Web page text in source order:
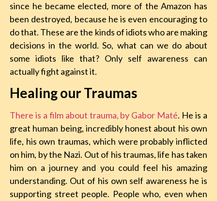
since he became elected, more of the Amazon has
been destroyed, because he is even encouraging to
do that. These are the kinds of idiots who are making
decisions in the world. So, what can we do about
some idiots like that? Only self awareness can
actually fight against it.
Healing our Traumas
There is a film about trauma, by Gabor Maté. He is a
great human being, incredibly honest about his own
life, his own traumas, which were probably inflicted
on him, by the Nazi. Out of his traumas, life has taken
him on a journey and you could feel his amazing
understanding. Out of his own self awareness he is
supporting street people. People who, even when